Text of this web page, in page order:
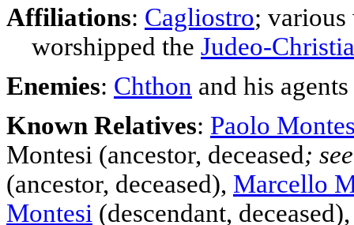
Affiliations: Cagliostro; v
worshipped the Judeo-
Enemies: Chthon and his agents
Known Relatives: Paolo
Montesi (ancestor, deceased;
(ancestor, deceased), Marcello
Montesi (descendant,